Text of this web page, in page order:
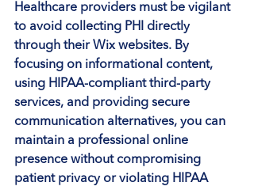
Healthcare providers must be vigilant
to avoid collecting PHI directly
through their Wix websites. By
focusing on informational content,
using HIPAA-compliant third-party
services, and providing secure
communication alternatives, you can
maintain a professional online
presence without compromising
patient privacy or violating HIPAA